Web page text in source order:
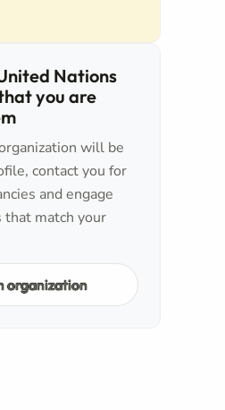
Nations
you are
will be
contact you for
and engage
match your
organization